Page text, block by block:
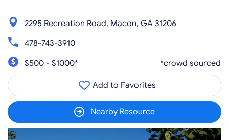
2295 Recreation Road, Macon, GA 31206
478-743-3910
$500 - $1000*
*crowd sourced
Add to Favorites
Nearby Resource